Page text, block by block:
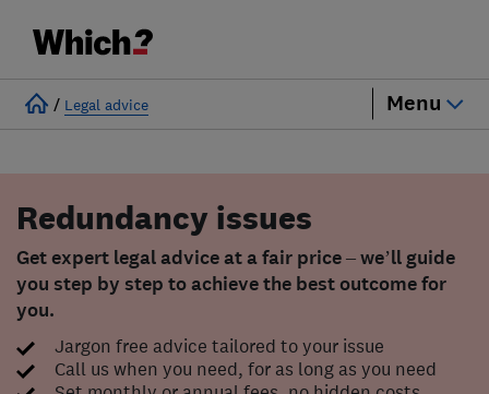
/ Legal advice Menu
Redundancy issues
Get expert legal advice at a fair price – we’ll guide
you step by step to achieve the best outcome for
you.
Jargon free advice tailored to your issue
Call us when you need, for as long as you need